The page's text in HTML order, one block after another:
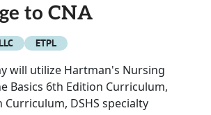
to CNA
ETPL
will utilize Hartman's Nursing
Basics 6th Edition Curriculum,
Curriculum, DSHS specialty